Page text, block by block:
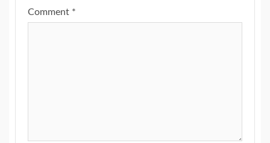
Comment *